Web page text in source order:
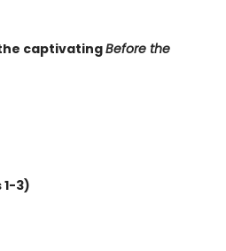
captivatingBefore the
3)